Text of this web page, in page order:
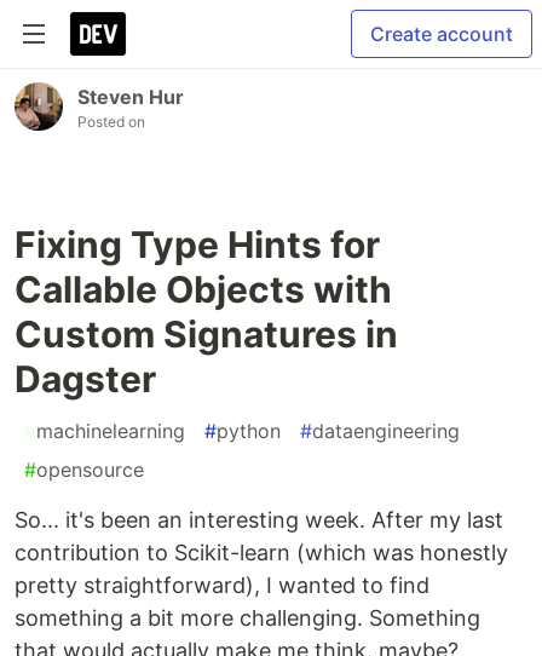
Create account
Steven Hur
Posted on
Fixing Type Hints for
Callable Objects with
Custom Signatures in
Dagster
#machinelearning #python #dataengineering
#opensource
So... it's been an interesting week. After my last
contribution to Scikit-learn (which was honestly
pretty straightforward), I wanted to find
something a bit more challenging. Something
that would actually make me think, maybe?